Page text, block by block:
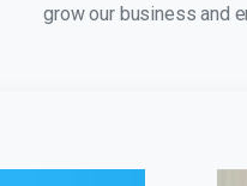
grow our business and